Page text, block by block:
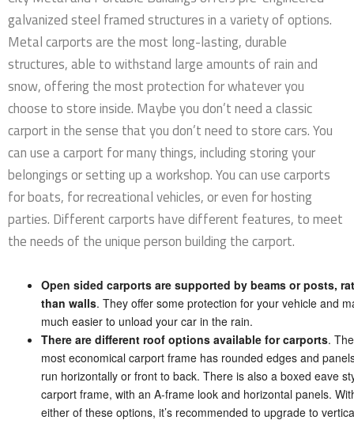
galvanized steel framed structures in a variety of options.
Metal carports are the most long-lasting, durable
structures, able to withstand large amounts of rain and
snow, offering the most protection for whatever you
choose to store inside. Maybe you don’t need a classic
carport in the sense that you don’t need to store cars. You
can use a carport for many things, including storing your
belongings or setting up a workshop. You can use carports
for boats, for recreational vehicles, or even for hosting
parties. Different carports have different features, to meet
the needs of the unique person building the carport.
Open sided carports are supported by beams or posts,
than walls. They offer some protection for your vehicle and
much easier to unload your car in the rain.
There are different roof options available for carports. The
most economical carport frame has rounded edges and
run horizontally or front to back. There is also a boxed eave
carport frame, with an A-frame look and horizontal panels.
either of these options, it’s recommended to upgrade to